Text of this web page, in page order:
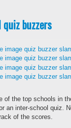
quiz buzzers
of the top schools in
an inter-school quiz.
of the scores.